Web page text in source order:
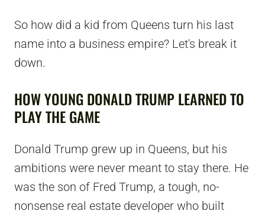
So how did a kid from Queens turn his last
name into a business empire? Let's break it
down.
HOW YOUNG DONALD TRUMP LEARNED TO
PLAY THE GAME
Donald Trump grew up in Queens, but his
ambitions were never meant to stay there. He
was the son of Fred Trump, a tough, no-
nonsense real estate developer who built